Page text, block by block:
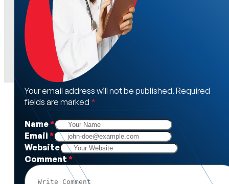
Your email address will not be published. Required
fields are marked *
Name*
Email*
Website
Comment *